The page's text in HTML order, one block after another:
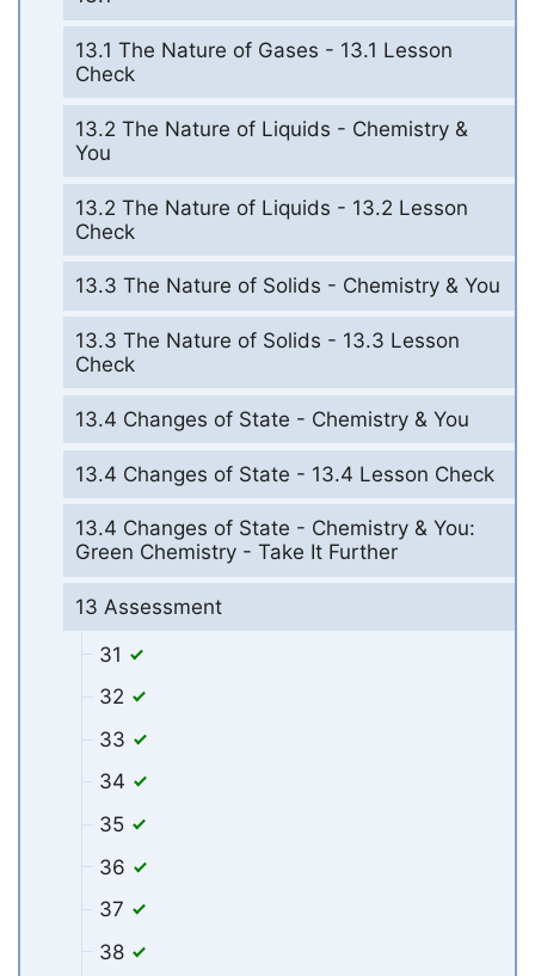
13.1 The Nature of Gases - 13.1 Lesson
Check
13.2 The Nature of Liquids - Chemistry &
You
13.2 The Nature of Liquids - 13.2 Lesson
Check
13.3 The Nature of Solids - Chemistry & You
13.3 The Nature of Solids - 13.3 Lesson
Check
13.4 Changes of State - Chemistry & You
13.4 Changes of State - 13.4 Lesson Check
13.4 Changes of State - Chemistry & You:
Green Chemistry - Take It Further
13 Assessment
31
32
33
34
35
36
37
38